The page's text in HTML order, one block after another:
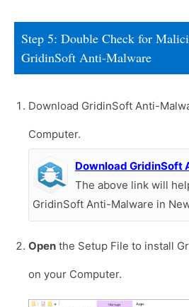
Step 5: Double Check for
GridinSoft Anti-Malware
Download GridinSoft Anti-
Computer.
Download GridinSoft
The above link will
GridinSoft Anti-Malware in
Open the Setup File to install
on your Computer.